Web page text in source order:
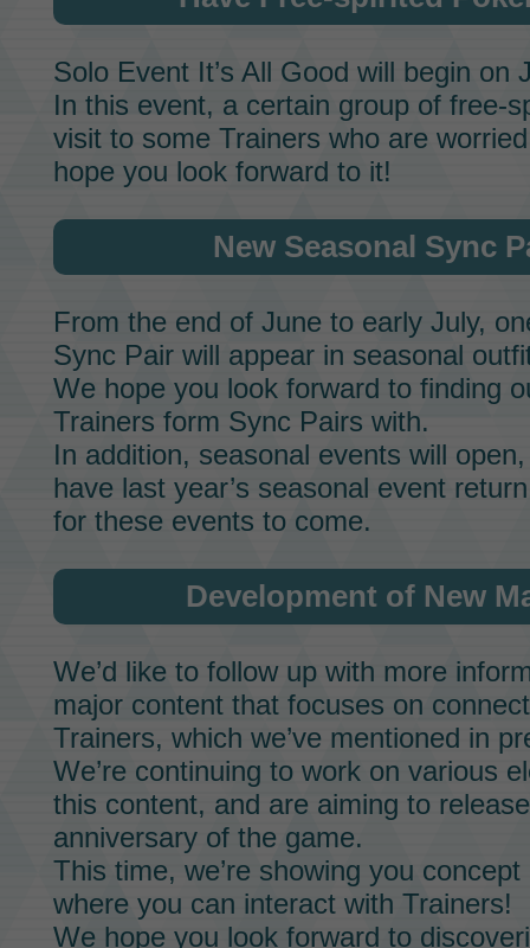
Solo Event It’s All Good will begin on
In this event, a certain group of free-
visit to some Trainers who are
hope you look forward to it!
New Seasonal Sync
From the end of June to early July,
Sync Pairwill appear in seasonal
We hope you look forward to finding
Trainers form Sync Pairs with.
In addition, seasonal events will
have last year’s seasonal event
for these events to come.
Development of New
We’d like to follow up with more
major content that focuses on
Trainers, which we’ve mentioned in
We’re continuing to work on various
this content, and are aiming to
anniversary of the game.
This time, we’re showing you
where you can interact with Trainers!
We hope you look forward to